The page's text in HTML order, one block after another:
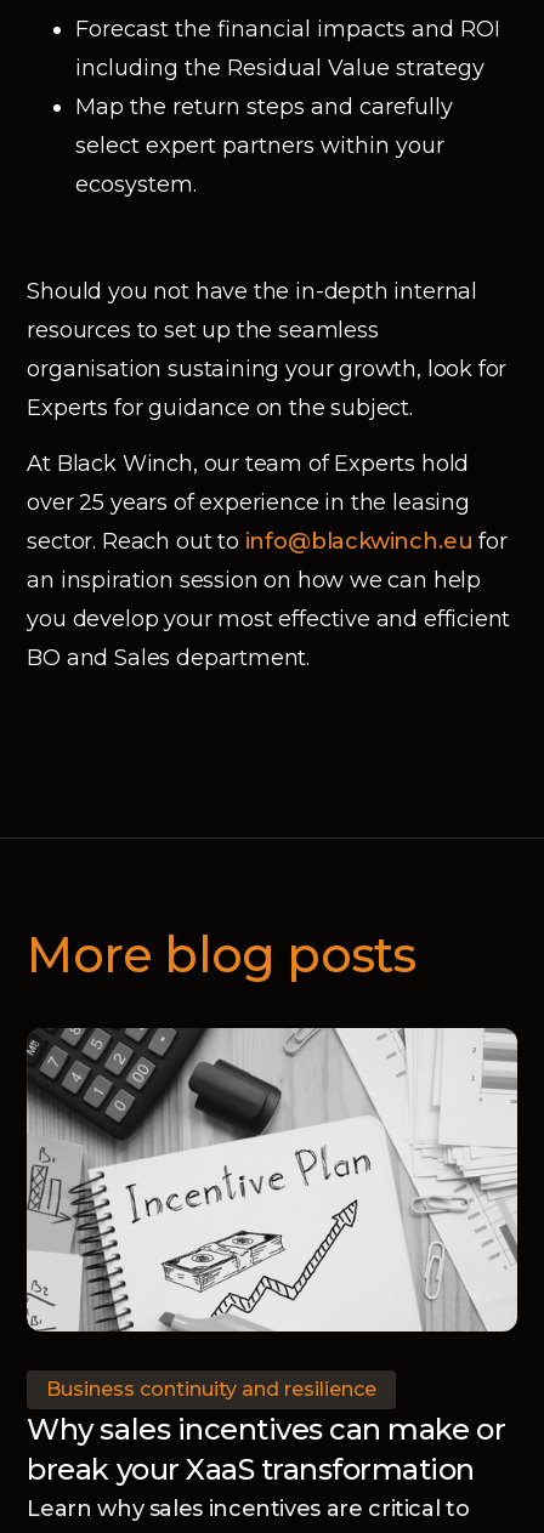
Forecast the financial impacts and ROI
including the Residual Value strategy
Map the return steps and carefully
select expert partners within your
ecosystem.
Should you not have the in-depth internal
resources to set up the seamless
organisation sustaining your growth, look for
Experts for guidance on the subject.
At Black Winch, our team of Experts hold
over 25 years of experience in the leasing
sector. Reach out to info@blackwinch.eu for
an inspiration session on how we can help
you develop your most effective and efficient
BO and Sales department.
More blog posts
Business continuity and resilience
Why sales incentives can make or
break your XaaS transformation
Learn why sales incentives are critical to